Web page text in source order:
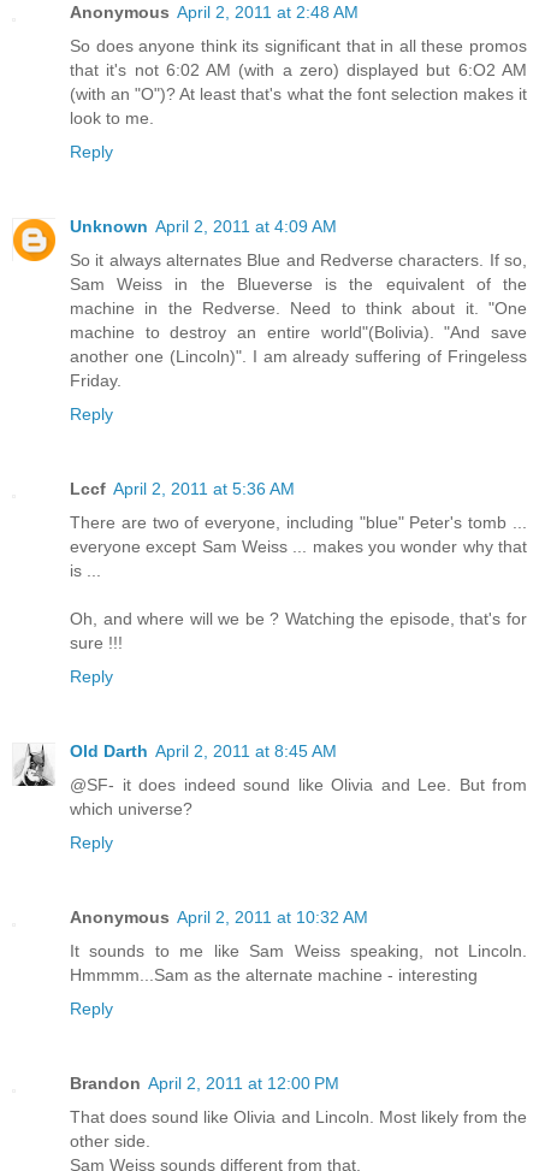
Anonymous April 2, 2011 at 2:48 AM
So does anyone think its significant that in all these promos
that it's not 6:02 AM (with a zero) displayed but 6:O2 AM
(with an "O")? At least that's what the font selection makes it
look to me.
Reply
Unknown April 2, 2011 at 4:09 AM
So it always alternates Blue and Redverse characters. If so,
Sam Weiss in the Blueverse is the equivalent of the
machine in the Redverse. Need to think about it. "One
machine to destroy an entire world"(Bolivia). "And save
another one (Lincoln)". I am already suffering of Fringeless
Friday.
Reply
Lccf April 2, 2011 at 5:36 AM
There are two of everyone, including "blue" Peter's tomb ...
everyone except Sam Weiss ... makes you wonder why that
is ...
Oh, and where will we be ? Watching the episode, that's for
sure !!!
Reply
Old Darth April 2, 2011 at 8:45 AM
@SF- it does indeed sound like Olivia and Lee. But from
which universe?
Reply
Anonymous April 2, 2011 at 10:32 AM
It sounds to me like Sam Weiss speaking, not Lincoln.
Hmmmm...Sam as the alternate machine - interesting
Reply
Brandon April 2, 2011 at 12:00 PM
That does sound like Olivia and Lincoln. Most likely from the
other side.
Sam Weiss sounds different from that.